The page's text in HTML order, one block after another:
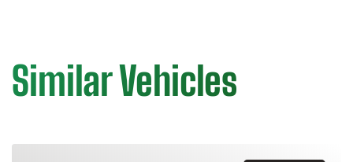
Similar Vehicles